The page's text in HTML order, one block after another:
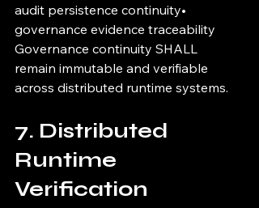
audit persistence continuity•
governance evidence traceability
Governance continuity SHALL
remain immutable and verifiable
across distributed runtime systems.
7. Distributed
Runtime
Verification